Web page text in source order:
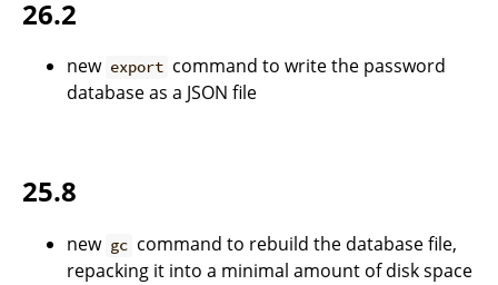
26.2
new export command to write the password
database as a JSON file
25.8
new gc command to rebuild the database file,
repacking it into a minimal amount of disk space